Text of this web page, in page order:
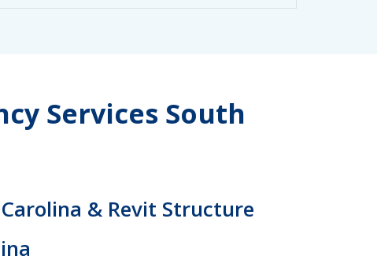
Services South
& Revit Structure